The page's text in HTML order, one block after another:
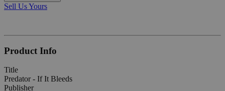
Sell Us Yours
Product Info
Title
Predator - If It Bleeds
Publisher